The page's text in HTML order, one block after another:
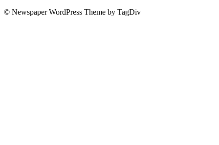
© Newspaper WordPress Theme by TagDiv